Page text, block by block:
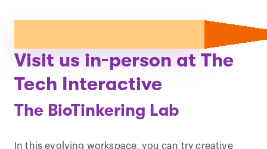
Visit us in-person at The
Tech Interactive
The BioTinkering Lab
In this evolving workspace, you can try creative